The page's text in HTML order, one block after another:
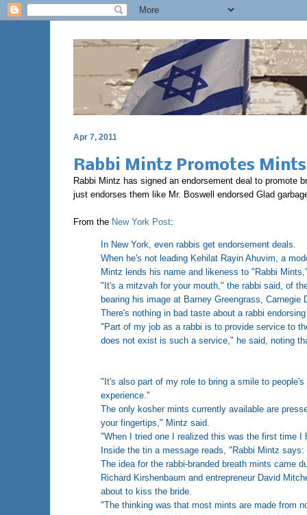
Apr 7, 2011
Rabbi Mintz Promotes
Rabbi Mintz has signed an endorsement deal to promote
just endorses them like Mr. Boswell endorsed Glad
From the New York Post:
In New York, even rabbis get endorsement deals.
When he's not leading Kehilat Rayin Ahuvim, a
Mintz lends his name and likeness to "Rabbi
"It's a mitzvah for your mouth," the rabbi said, of
bearing his image at Barney Greengrass, Carnegie
There's nothing in bad taste about a rabbi
"Part of my job as a rabbi is to provide service to
does not exist is such a service," he said, noting
"It's also part of my role to bring a smile to
experience."
The only kosher mints currently available are
your fingertips," Mintz said.
"When I tried one I realized this was the first time
Inside the tin a message reads, "Rabbi Mintz
The idea for the rabbi-branded breath mints came
Richard Kirshenbaum and entrepreneur David
about to kiss the bride.
"The thinking was that most mints are made from